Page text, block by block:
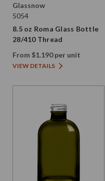
Glassnow
5054
8.5 oz Roma Glass Bottle
28/410 Thread
From $1.190 per unit
VIEW DETAILS